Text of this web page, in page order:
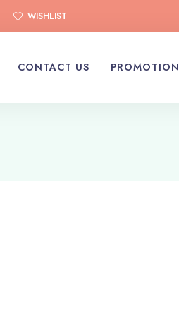
WISHLIST
CONTACT US PROMOTION